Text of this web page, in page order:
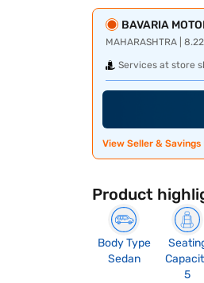
BAVARIA
MAHARASHTRA |
Services at store
View Seller & Savings
Product
Body Type
Sedan
5